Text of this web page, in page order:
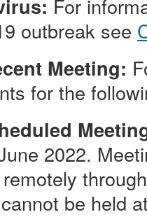
For
outbreak see
Meeting:
for the
2022.
be held